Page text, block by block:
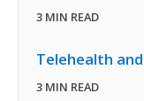
3 MIN READ
Telehealth
3 MIN READ